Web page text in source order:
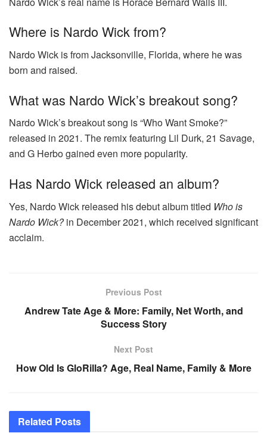
Where is Nardo Wick from?
Nardo Wick is from Jacksonville, Florida, where he was
born and raised.
What was Nardo Wick’s breakout song?
Nardo Wick’s breakout song is “Who Want Smoke?”
released in 2021. The remix featuring Lil Durk, 21 Savage,
and G Herbo gained even more popularity.
Has Nardo Wick released an album?
Yes, Nardo Wick released his debut album titled Who is
Nardo Wick?in December 2021, which received significant
acclaim.
Previous Post
Andrew Tate Age & More: Family, Net Worth, and
Success Story
Next Post
How Old Is GloRilla? Age, Real Name, Family & More
Related Posts